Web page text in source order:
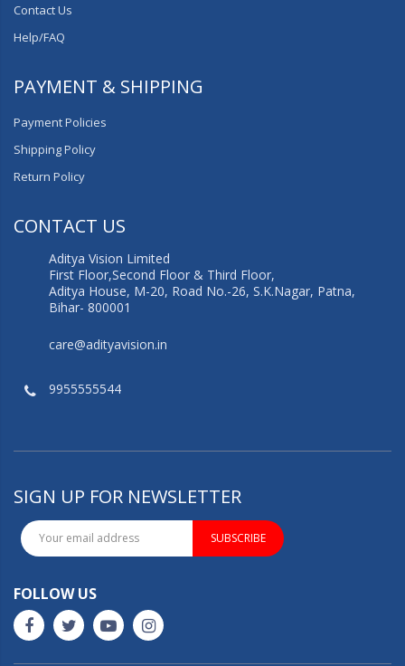
Contact Us
Help/FAQ
PAYMENT & SHIPPING
Payment Policies
Shipping Policy
Return Policy
CONTACT US
Aditya Vision Limited
First Floor,Second Floor & Third Floor,
Aditya House, M-20, Road No.-26, S.K.Nagar, Patna,
Bihar- 800001
care@adityavision.in
9955555544
SIGN UP FOR NEWSLETTER
SUBSCRIBE
FOLLOW US